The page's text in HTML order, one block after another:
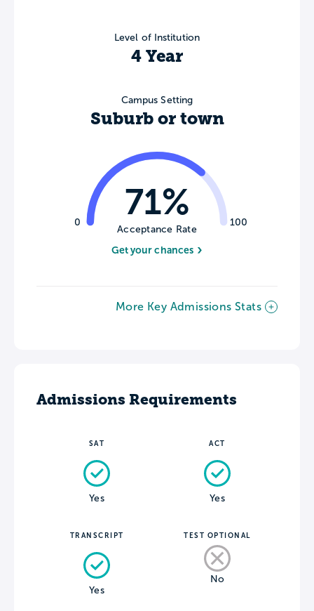
Level of Institution
4 Year
Campus Setting
Suburb or town
0 100
71%
Acceptance Rate
Get your chances
More Key Admissions Stats
Admissions Requirements
SAT
Yes
ACT
Yes
TRANSCRIPT
Yes
TEST OPTIONAL
No